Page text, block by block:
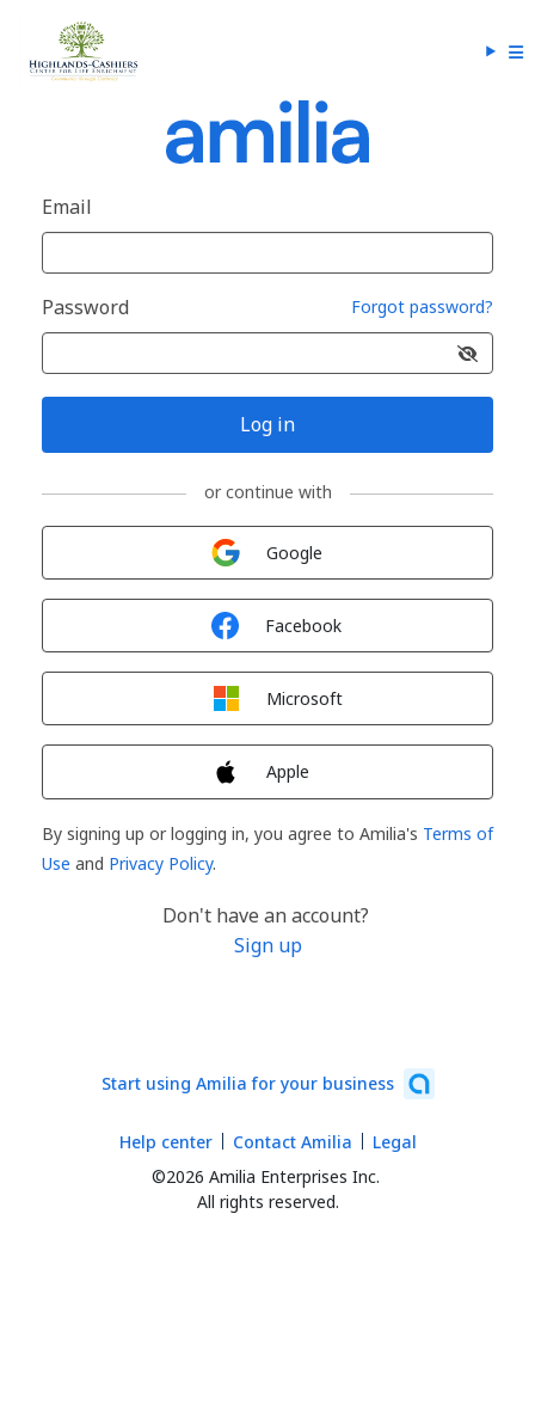
Email
Password Forgot password?
Log in
or continue with
Google
Facebook
Microsoft
Apple
By signing up or logging in, you agree to Amilia's Terms of
Use and Privacy Policy.
Don't have an account?
Sign up
Start using Amilia for your business
©2026 Amilia Enterprises Inc.
All rights reserved.
Help center Contact Amilia Legal